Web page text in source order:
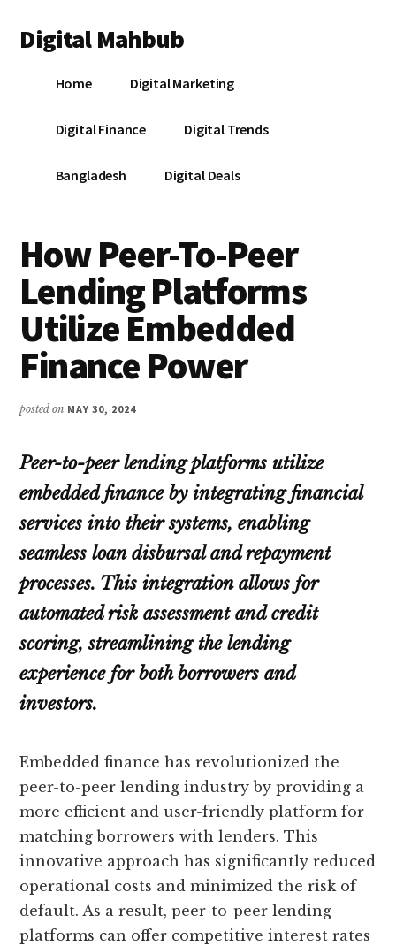
main
primary
footer
menu
Digital Mahbub
DigitalHome Digital Marketing
Digital Finance Digital Trends
Bangladesh Digital Deals
How Peer-To-Peer
Lending Platforms
Utilize Embedded
Finance Power
posted on MAY 30, 2024
Peer-to-peer lending platforms utilize
embedded finance by integrating financial
services into their systems, enabling
seamless loan disbursal and repayment
processes. This integration allows for
automated risk assessment and credit
scoring, streamlining the lending
experience for both borrowers and
investors.
Embedded finance has revolutionized the
peer-to-peer lending industry by providing a
more efficient and user-friendly platform for
matching borrowers with lenders. This
innovative approach has significantly reduced
operational costs and minimized the risk of
default. As a result, peer-to-peer lending
platforms can offer competitive interest rates